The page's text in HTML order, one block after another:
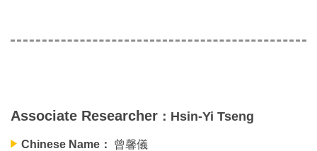
Associate Researcher ：Hsin-Yi Tseng
Chinese Name：
曾馨儀